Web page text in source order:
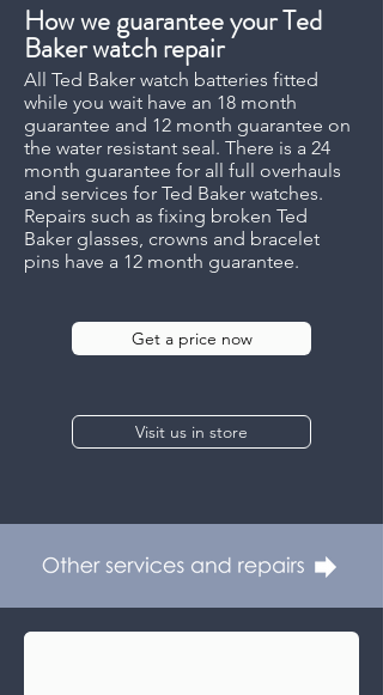
How we guarantee your Ted
Baker watch repair
All Ted Baker watch batteries fitted
while you wait have an 18 month
guarantee and 12 month guarantee on
the water resistant seal. There is a 24
month guarantee for all full overhauls
and services for Ted Baker watches.
Repairs such as fixing broken Ted
Baker glasses, crowns and bracelet
pins have a 12 month guarantee.
Get a price now
Visit us in store